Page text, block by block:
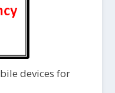
devices for